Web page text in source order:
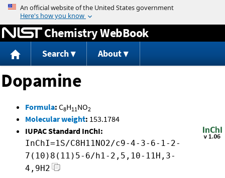
Jump to content
Chemistry WebBook
Search About
Dopamine
Formula: C8H11NO2
Molecular weight: 153.1784
IUPAC Standard InChI:
InChI=1S/C8H11NO2/c9-4-3-6-1-2-
7(10)8(11)5-6/h1-2,5,10-11H,3-
4,9H2